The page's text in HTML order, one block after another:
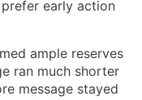
early action
ample reserves
ran much shorter
message stayed